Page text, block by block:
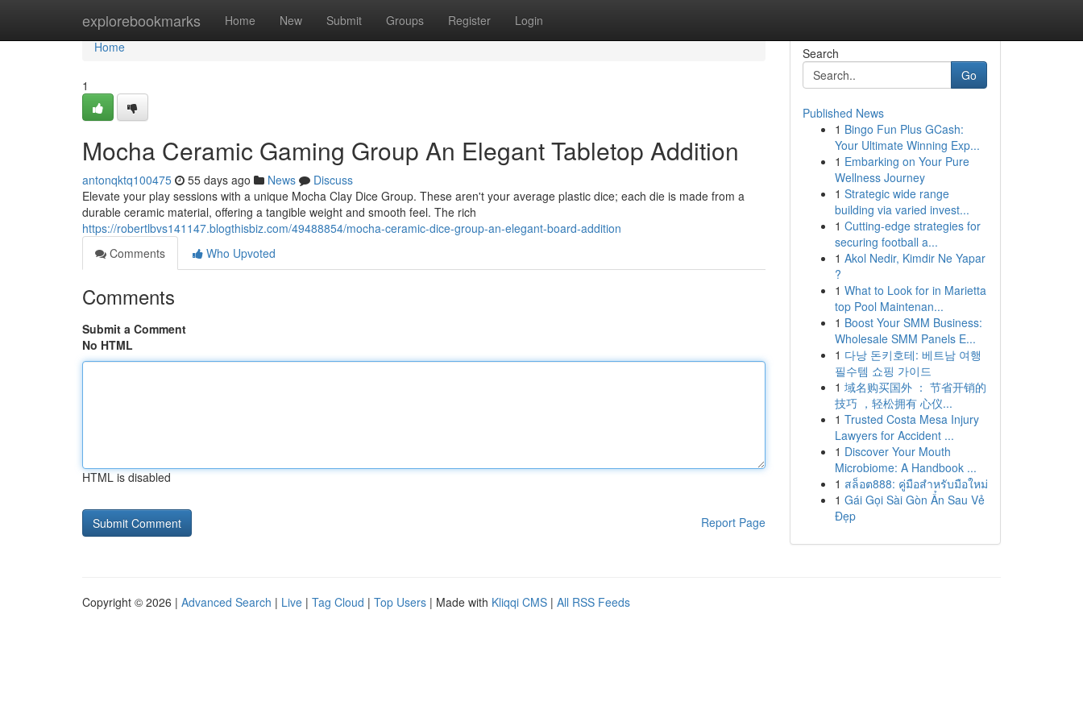
explorebookmarks Home New Submit Groups Register Login
Home
Home
1
Mocha Ceramic Gaming Group An Elegant Tabletop Addition
antonqktq100475 55 days ago News
Discuss
Elevate your play sessions with a unique Mocha Clay Dice Group. These aren't your average plastic dice; each die is made from a
durable ceramic material, offering a tangible weight and smooth feel. The rich
https://robertlbvs141147.blogthisbiz.com/49488854/mocha-ceramic-dice-group-an-elegant-board-addition
Comments
Who Upvoted
Comments
Submit a Comment
No HTML
HTML is disabled
Report Page
Search
Go
Published News
1 Bingo Fun Plus GCash:
Your Ultimate Winning Exp...
1 Embarking on Your Pure
Wellness Journey
1 Strategic wide range
building via varied invest...
1 Cutting-edge strategies for
securing football a...
1 Akol Nedir, Kimdir Ne Yapar
?
1 What to Look for in Marietta
top Pool Maintenan...
1 Boost Your SMM Business:
Wholesale SMM Panels E...
1 다낭 돈키호테: 베트남 여행
필수템 쇼핑 가이드
1 域名购买国外 ： 节省开销的
技巧 ，轻松拥有 心仪...
1 Trusted Costa Mesa Injury
Lawyers for Accident ...
1 Discover Your Mouth
Microbiome: A Handbook ...
1 สล็อต888: คู่มือสำหรับมือใหม่
1 Gái Gọi Sài Gòn Ẩn Sau Vẻ
Đẹp
Copyright © 2026 | Advanced Search | Live | Tag Cloud | Top Users | Made with Kliqqi CMS | All RSS Feeds